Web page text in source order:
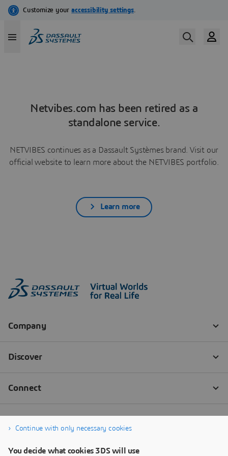
Netvibes.com has been retired as a
standalone service.
NETVIBES continues as a Dassault Systèmes brand. Visit our
official website to learn more about the NETVIBES portfolio.
Learn more
Continue with only necessary cookies
You decide what cookies 3DS will use